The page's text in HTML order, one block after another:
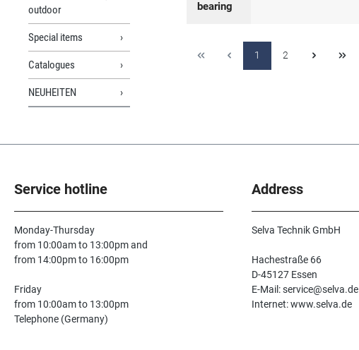
outdoor
Special items
Catalogues
NEUHEITEN
bearing
1 2
Service hotline
Monday-Thursday
from 10:00am to 13:00pm and
from 14:00pm to 16:00pm
Friday
from 10:00am to 13:00pm
Telephone (Germany)
Address
Selva Technik GmbH
Hachestraße 66
D-45127 Essen
E-Mail: service@selva.de
Internet: www.selva.de